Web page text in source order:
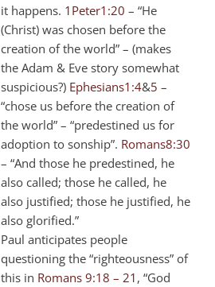
it happens. 1Peter1:20 – “He
(Christ) was chosen before the
creation of the world” – (makes
the Adam & Eve story somewhat
suspicious?) Ephesians1:4&5 –
“chose us before the creation of
the world” – “predestined us for
adoption to sonship”. Romans8:30
– “And those he predestined, he
also called; those he called, he
also justified; those he justified, he
also glorified.”
Paul anticipates people
questioning the “righteousness” of
this in Romans 9:18 – 21 , “God